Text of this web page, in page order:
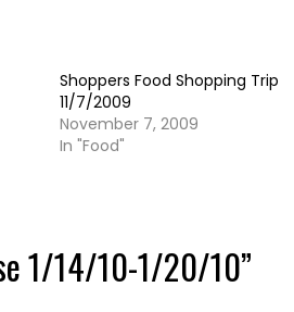
Shoppers Food Shopping Trip
11/7/2009
November 7, 2009
In "Food"
1/14/10-1/20/10”